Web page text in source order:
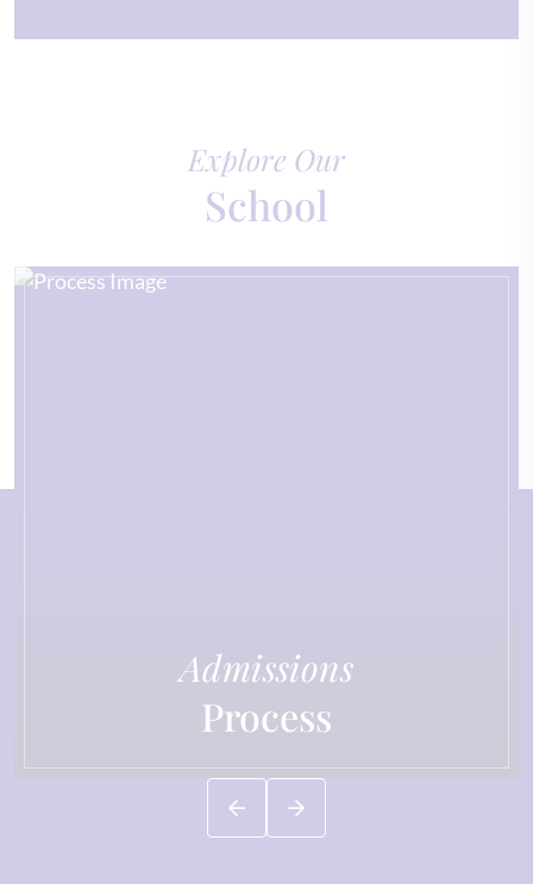
Explore Our
School
Admissions
Process